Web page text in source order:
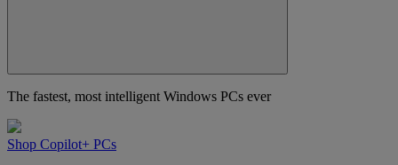
The fastest, most intelligent Windows PCs ever
Shop Copilot+ PCs